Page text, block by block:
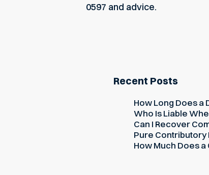
0597 and advice.
Recent Posts
How Long Does a
Who Is Liable
Can I Recover
Pure Contributory
How Much Does